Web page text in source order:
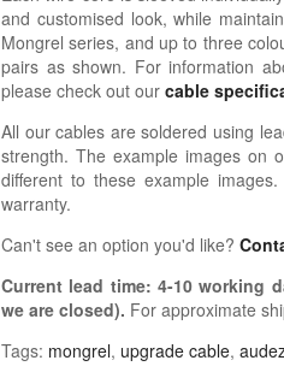
and customised look, while
Mongrel series, and up to three
pairs as shown. For information
please check out our cable
All our cables are soldered using
strength. The example images on
different to these example
warranty.
Can't see an option you'd like?
Current lead time: 4-10working
we are closed). For approximate
Tags: mongrel, upgrade cable,